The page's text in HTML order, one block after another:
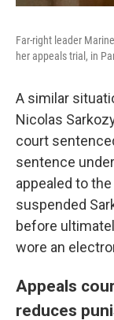
Far-right leader
her appeals trial, in
A similar
Nicolas
court
sentence
appealed to
suspended
before
wore an
Appeals
reduces